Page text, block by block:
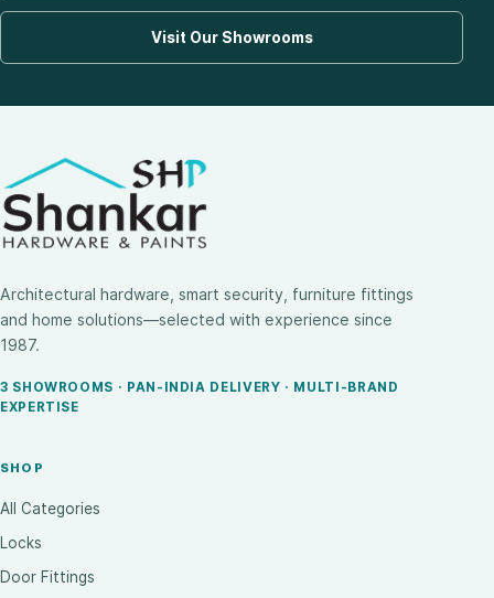
Visit Our Showrooms
Architectural hardware, smart security, furniture fittings
and home solutions—selected with experience since
1987.
3 SHOWROOMS · PAN-INDIA DELIVERY · MULTI-BRAND
EXPERTISE
SHOP
All Categories
Locks
Door Fittings